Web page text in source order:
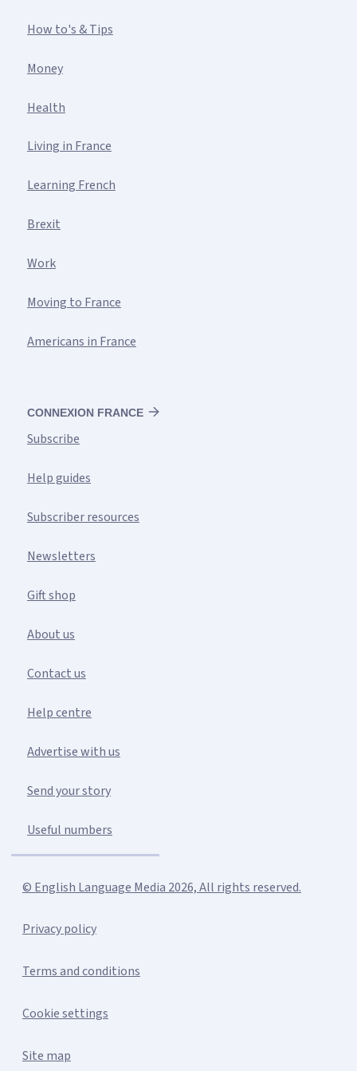
CONNEXION FRANCE
Subscribe
Help guides
Subscriber resources
Newsletters
Gift shop
About us
Contact us
Help centre
Advertise with us
Send your story
Useful numbers
How to's & Tips
Money
Health
Living in France
Learning French
Brexit
Work
Moving to France
Americans in France
© English Language Media 2026, All rights reserved.
Privacy policy
Terms and conditions
Cookie settings
Site map